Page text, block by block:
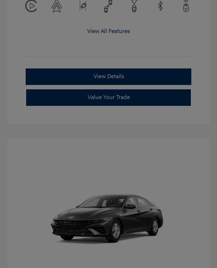
View All Features
View Details
Value Your Trade